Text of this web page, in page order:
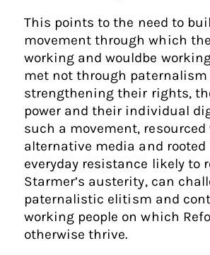
This points to the need to
movement through which
working and wouldbe
met not through
strengthening their rights,
power and their individual
such a movement,
alternative media and rooted
everyday resistance likely to
Starmer’s austerity, can
paternalistic elitism and
working people on which
otherwise thrive.